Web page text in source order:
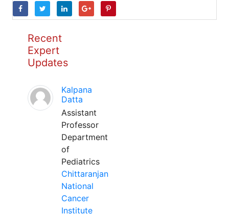
Recent
Expert
Updates
Kalpana
Datta
Assistant
Professor
Department
of
Pediatrics
Chittaranjan
National
Cancer
Institute